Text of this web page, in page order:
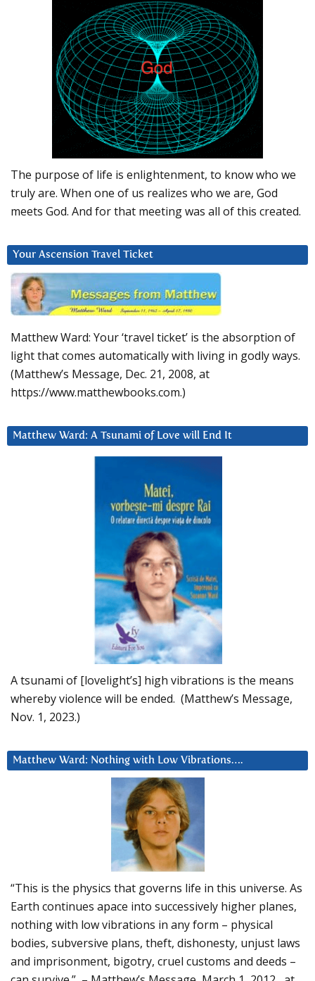
The purpose of life is enlightenment, to know who we
truly are. When one of us realizes who we are, God
meets God. And for that meeting was all of this created.
Your Ascension Travel Ticket
Matthew Ward: Your ‘travel ticket’ is the absorption of
light that comes automatically with living in godly ways.
(Matthew’s Message, Dec. 21, 2008, at
https://www.matthewbooks.com.)
Matthew Ward: A Tsunami of Love will End It
A tsunami of [lovelight’s] high vibrations is the means
whereby violence will be ended. (Matthew’s Message,
Nov. 1, 2023.)
Matthew Ward: Nothing with Low Vibrations….
“This is the physics that governs life in this universe. As
Earth continues apace into successively higher planes,
nothing with low vibrations in any form – physical
bodies, subversive plans, theft, dishonesty, unjust laws
and imprisonment, bigotry, cruel customs and deeds –